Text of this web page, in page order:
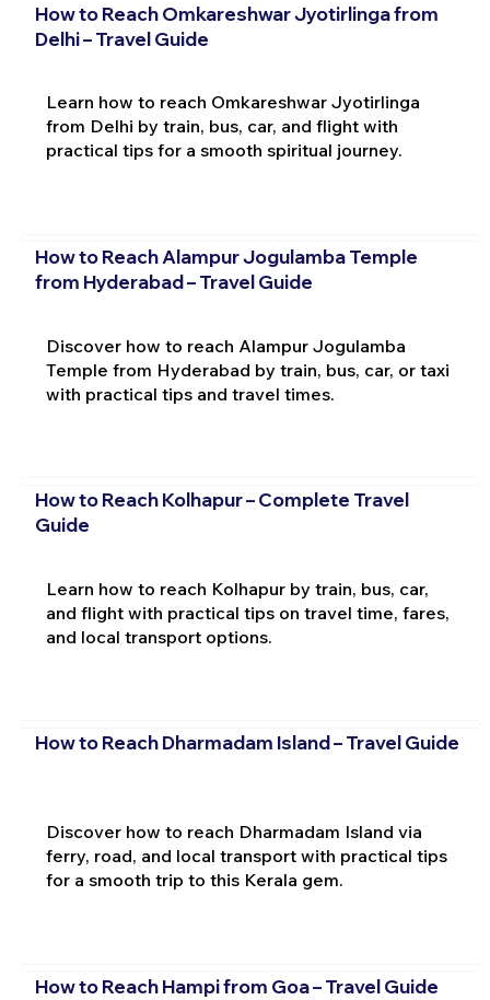
How to Reach Omkareshwar Jyotirlinga from
Delhi – Travel Guide
Learn how to reach Omkareshwar Jyotirlinga
from Delhi by train, bus, car, and flight with
practical tips for a smooth spiritual journey.
How to Reach Alampur Jogulamba Temple
from Hyderabad – Travel Guide
Discover how to reach Alampur Jogulamba
Temple from Hyderabad by train, bus, car, or taxi
with practical tips and travel times.
How to Reach Kolhapur – Complete Travel
Guide
Learn how to reach Kolhapur by train, bus, car,
and flight with practical tips on travel time, fares,
and local transport options.
How to Reach Dharmadam Island – Travel Guide
Discover how to reach Dharmadam Island via
ferry, road, and local transport with practical tips
for a smooth trip to this Kerala gem.
How to Reach Hampi from Goa – Travel Guide